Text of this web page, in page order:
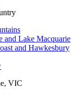
and Lake Macquarie
and Hawkesbury
VIC